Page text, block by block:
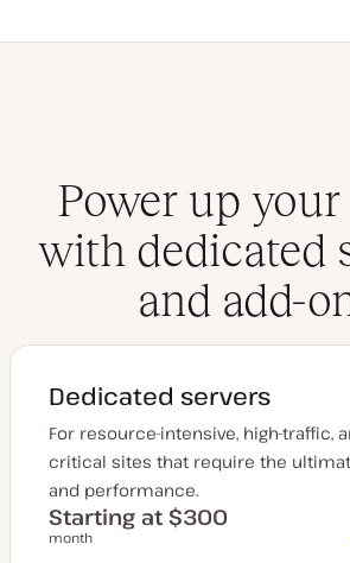
Power up
with dedicated
and add-
Dedicated servers
For resource-intensive, high-traffic,
critical sites that require the
and performance.
Starting at $300
month